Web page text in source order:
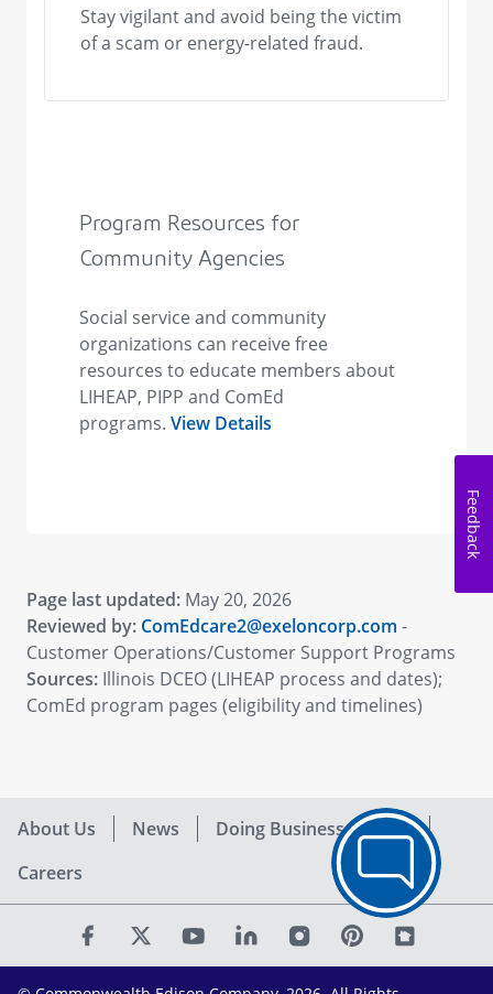
Stay vigilant and avoid being the victim
of a scam or energy-related fraud.
Page last updated: May 20, 2026
Reviewed by: ComEdcare2@exeloncorp.com -
Customer Operations/Customer Support Programs
Sources: Illinois DCEO (LIHEAP process and dates);
ComEd program pages (eligibility and timelines)
Feedback